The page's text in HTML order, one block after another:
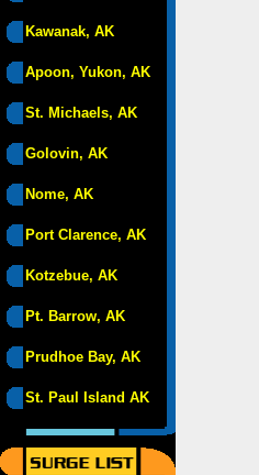
Kawanak, AK
Apoon, Yukon, AK
St. Michaels, AK
Golovin, AK
Nome, AK
Port Clarence, AK
Kotzebue, AK
Pt. Barrow, AK
Prudhoe Bay, AK
St. Paul Island AK